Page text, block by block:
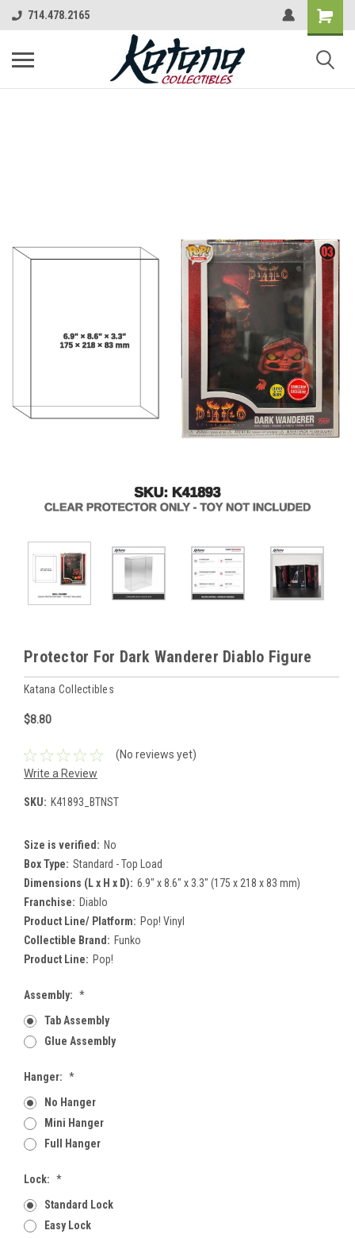
714.478.2165
Protector For Dark Wanderer Diablo Figure
Katana Collectibles
$8.80
(No reviews yet)
Write a Review
SKU: K41893_BTNST
Size is verified: No
Box Type: Standard - Top Load
Dimensions (L x H x D): 6.9" x 8.6" x 3.3" (175 x 218 x 83 mm)
Franchise: Diablo
Product Line/ Platform: Pop! Vinyl
Collectible Brand: Funko
Product Line: Pop!
Assembly: *
Tab Assembly
Glue Assembly
Hanger: *
No Hanger
Mini Hanger
Full Hanger
Lock: *
Standard Lock
Easy Lock